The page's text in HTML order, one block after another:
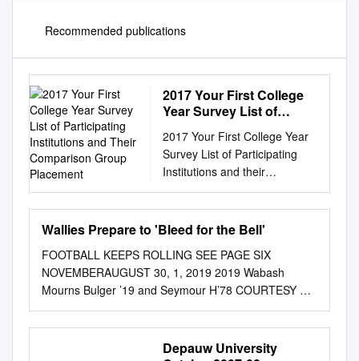
Recommended publications
2017 Your First College
Year Survey List of
and Their Comparison
Group Placement
2017 Your First College Year
Survey List of Participating
Institutions and their
Comparison Group Placement
Catholic 4yr Colleges Private
Universities ACE Institution
354 Albertus Magnus College
CT 1145 Boston University
MA 2266 Holy Family
University PA 2053 Case
Western Reserve University
OH 5888 Neumann University
Wallies Prepare to 'Bleed for the Bell'
FOOTBALL KEEPS ROLLING SEE PAGE SIX
NOVEMBERAUGUST 30, 1, 2019 2019 Wabash
Mourns Bulger ’19 and Seymour H’78 COURTESY OF
THE BACHELOR ARCHIVES COURTESY OF THE
BACHELOR ARCHIVES Trace Bulger ’19 passed away
Wednesday, October 23 after a long battle with a rare
Depauw University